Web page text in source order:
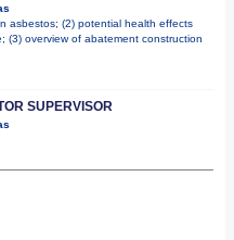
asbestos; (2) potential health effects
(3) overview of abatement construction
SUPERVISOR